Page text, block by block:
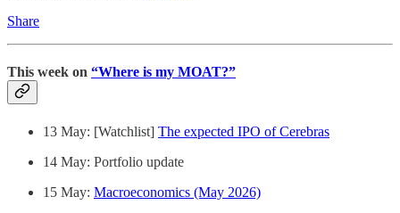
Share
This week on “Where is my MOAT?”
13 May: [Watchlist] The expected IPO of Cerebras
14 May: Portfolio update
15 May: Macroeconomics (May 2026)